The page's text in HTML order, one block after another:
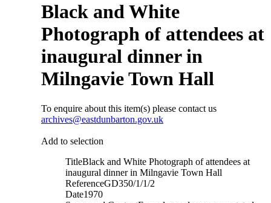
Black and White
Photograph of attendees at
inaugural dinner in
Milngavie Town Hall
To enquire about this item(s) please contact us
archives@eastdunbarton.gov.uk
Add to selection
TitleBlack and White Photograph of attendees at
inaugural dinner in Milngavie Town Hall
ReferenceGD350/1/1/2
Date1970